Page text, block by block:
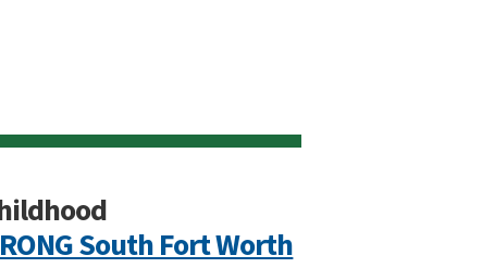
South Fort Worth